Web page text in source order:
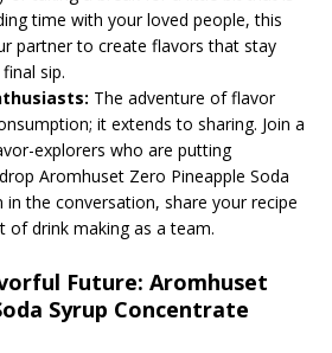
time with your loved people, this
partner to create flavors that stay
sip.
The adventure of flavor
it extends to sharing. Join a
explorers who are putting
Aromhuset Zero Pineapple Soda
in the conversation, share your recipe
of drink making as a team.
Future: Aromhuset
Syrup Concentrate